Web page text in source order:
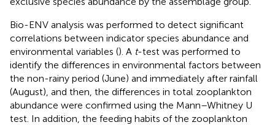
Bio-ENV analysis was performed to detect significant
correlations between indicator species abundance and
environmental variables (). A t-test was performed to
identify the differences in environmental factors between
the non-rainy period (June) and immediately after rainfall
(August), and then, the differences in total zooplankton
abundance were confirmed using the Mann–Whitney U
test. In addition, the feeding habits of the zooplankton